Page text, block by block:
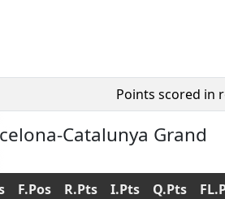
Points scored in
Catalunya Grand
F.Pos R.Pts I.Pts Q.Pts